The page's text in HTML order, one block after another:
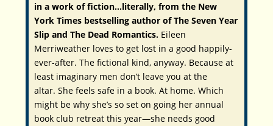
in a work of fiction…literally, from the New
York Times bestselling author ofThe Seven Year
Slip andThe Dead Romantics. Eileen
Merriweather loves to get lost in a good happily-
ever-after. The fictional kind, anyway. Because at
least imaginary men don’t leave you at the
altar. She feels safe in a book. At home. Which
might be why she’s so set on going her annual
book club retreat this year—she needs good